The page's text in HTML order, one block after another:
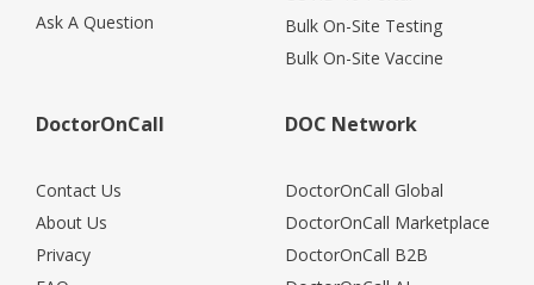
Ask A Question
Bulk On-Site Testing
Bulk On-Site Vaccine
DoctorOnCall
Contact Us
About Us
Privacy
DOC Network
DoctorOnCall Global
DoctorOnCall Marketplace
DoctorOnCall B2B